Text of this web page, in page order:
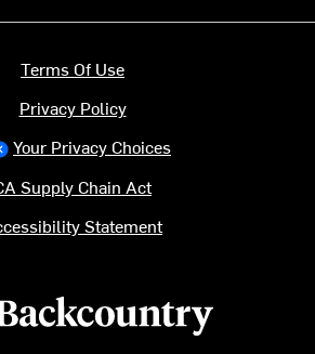
logo
Terms Of Use
Privacy Policy
Your Privacy Choices
Supply Chain Act
Statement